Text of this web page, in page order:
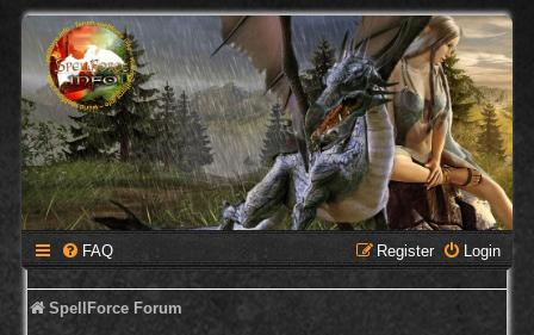
FAQ Login
Register
SpellForce Forum